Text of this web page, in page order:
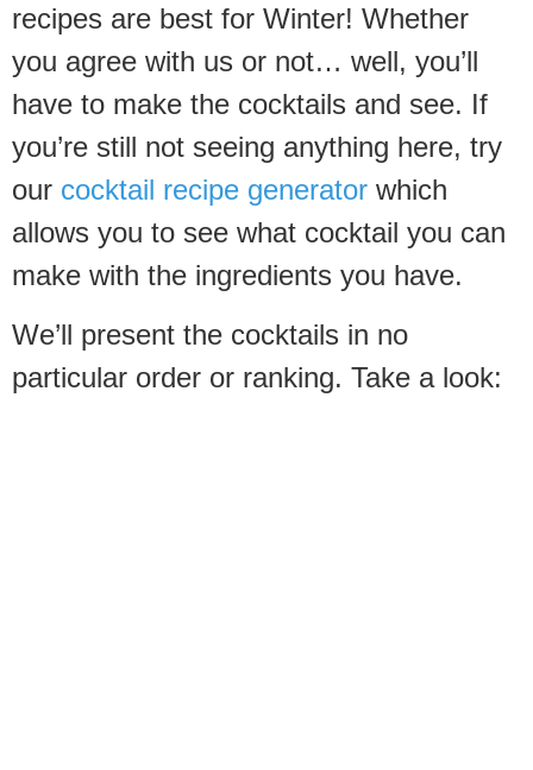
recipes are best for Winter! Whether
you agree with us or not… well, you’ll
have to make the cocktails and see. If
you’re still not seeing anything here, try
our cocktail recipe generator which
allows you to see what cocktail you can
make with the ingredients you have.
We’ll present the cocktails in no
particular order or ranking. Take a look: